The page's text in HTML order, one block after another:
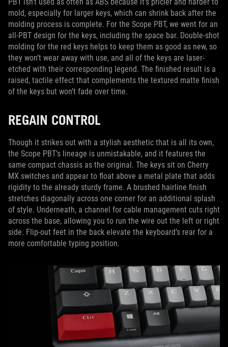
mold, especially for larger keys, which can shrink back after the
molding process is complete. For the Scope PBT, we went for an
all-PBT design for the keys, including the space bar. Double-shot
molding for the red keys helps to keep them as good as new, so
they won’t wear away with use, and all of the keys are laser-
etched with their corresponding legend. The finished result is a
raised, tactile effect that complements the textured matte finish
of the keys but won’t fade over time.
REGAIN CONTROL
Though it strikes out with a stylish aesthetic that is all its own,
the Scope PBT’s lineage is unmistakable, and it features the
same compact chassis as the original. The keys sit on Cherry
MX switches and appear to float above a metal plate that adds
rigidity to the already sturdy frame. A brushed hairline finish
stretches diagonally across one corner for an additional splash
of style. Underneath, a channel for cable management cuts right
across the base, allowing you to run the wire out the left or right
side. Flip-out feet in the back elevate the keyboard’s rear for a
more comfortable typing position.